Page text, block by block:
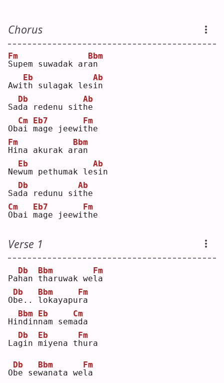
Chorus
S
Fm
upem suwadak ara
Bbm
n
Awit
Eb
h sulagak lesi
Ab
n
Sad
Db
a redenu sit h
Ab
e
Oba
Cm
i m
Eb7
age jeewit
Fm
he
H
Fm
ina akurak ar
Bbm
an
New
Eb
um pethumak les
Ab
in
Sad
Db
a redunu sit
Ab
he
O
Cm
bai m
Eb7
age jeewit
Fm
he
Verse 1
Pah
Db
an t
Bbm
haruwak wel
Fm
a
Ob
Db
e.. l
Bbm
okayapur
Fm
a
Hin
Bbm
dinn
Eb
am sema
Cm
da
Lag
Db
in m
Eb
iyena th
Fm
ura
Ob
Db
e sew
Bbm
anata wel
Fm
a